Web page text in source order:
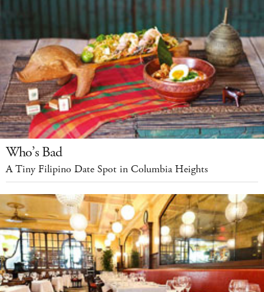
Who’s Bad
A Tiny Filipino Date Spot in Columbia Heights